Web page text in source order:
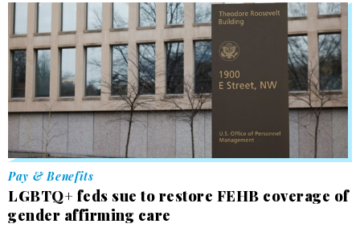
Pay & Benefits
LGBTQ+ feds sue to restore FEHB coverage of
gender affirming care